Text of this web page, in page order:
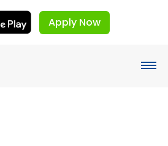
Apply Now